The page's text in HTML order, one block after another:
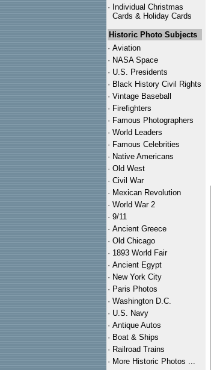
· Individual Christmas
Cards & Holiday Cards
Historic Photo Subjects
· Aviation
· NASA Space
· U.S. Presidents
· Black History Civil Rights
· Vintage Baseball
· Firefighters
· Famous Photographers
· World Leaders
· Famous Celebrities
· Native Americans
· Old West
· Civil War
· Mexican Revolution
· World War 2
· 9/11
· Ancient Greece
· Old Chicago
· 1893 World Fair
· Ancient Egypt
· New York City
· Paris Photos
· Washington D.C.
· U.S. Navy
· Antique Autos
· Boat & Ships
· Railroad Trains
· More Historic Photos ...